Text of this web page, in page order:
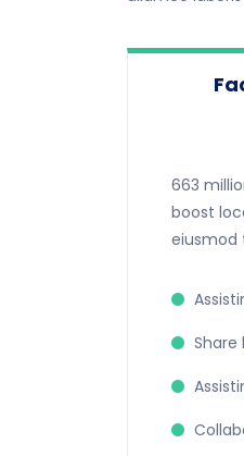
663
boost
eiusmod
Share